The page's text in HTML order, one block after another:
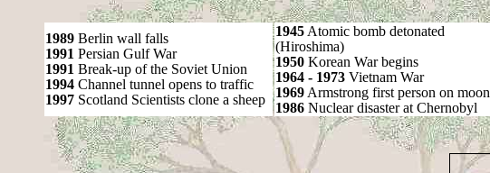
1989 Berlin wall falls
1991 Persian Gulf War
1991 Break-up of the Soviet Union
1994 Channel tunnel opens to traffic
1997 Scotland Scientists clone a sheep
1945 Atomic bomb detonated
(Hiroshima)
1950 Korean War begins
1964 - 1973 Vietnam War
1969 Armstrong first person on moon
1986 Nuclear disaster at Chernobyl